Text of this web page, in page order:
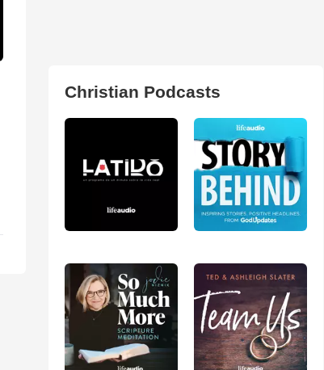
Christian Podcasts